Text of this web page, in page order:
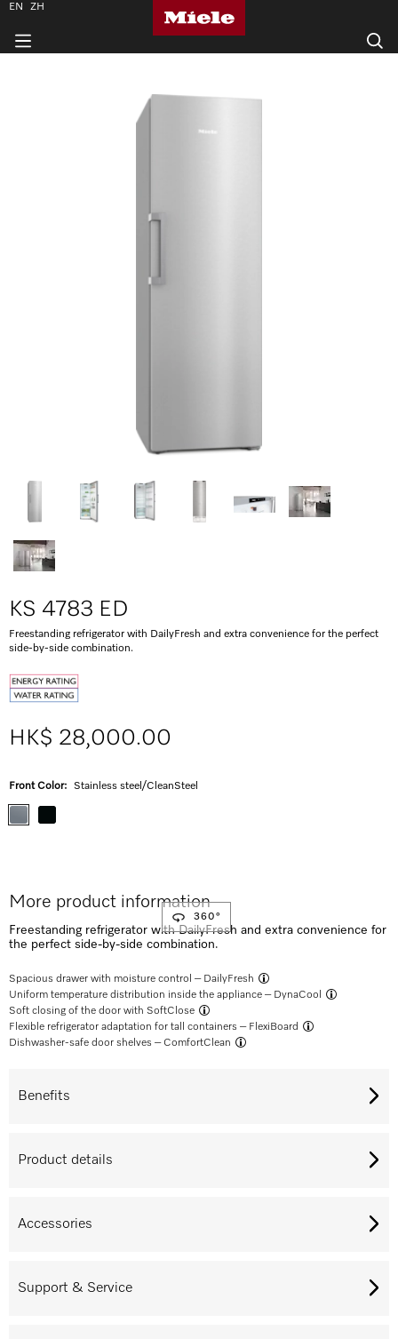
360°
KS 4783 ED
Freestanding refrigerator with DailyFresh and extra convenience for the perfect
side-by-side combination.
HK$ 28,000.00
Front Color: Stainless steel/CleanSteel
More product information
Freestanding refrigerator with DailyFresh and extra convenience for
the perfect side-by-side combination.
Spacious drawer with moisture control – DailyFresh
Uniform temperature distribution inside the appliance – DynaCool
Soft closing of the door with SoftClose
Flexible refrigerator adaptation for tall containers – FlexiBoard
Dishwasher-safe door shelves – ComfortClean
Benefits
Product details
Accessories
Support & Service
EN ZH